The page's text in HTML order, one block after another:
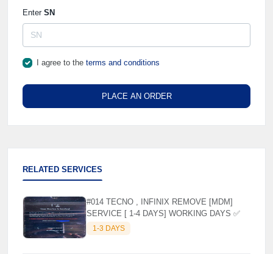
Enter SN
I agree to the terms and conditions
PLACE AN ORDER
RELATED SERVICES
#014 TECNO , INFINIX REMOVE [MDM]
SERVICE [ 1-4 DAYS] WORKING DAYS ✅
1-3 DAYS